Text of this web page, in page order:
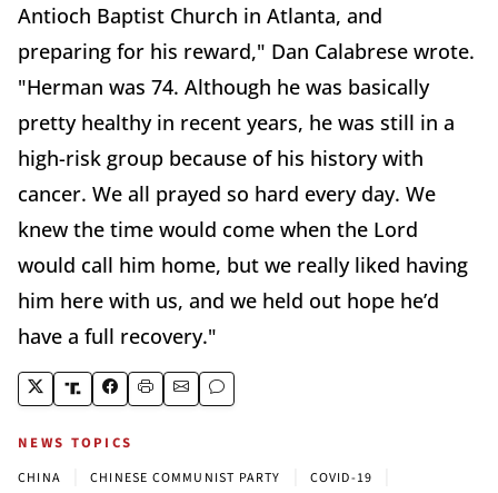
Antioch Baptist Church in Atlanta, and
preparing for his reward," Dan Calabrese wrote.
"Herman was 74. Although he was basically
pretty healthy in recent years, he was still in a
high-risk group because of his history with
cancer. We all prayed so hard every day. We
knew the time would come when the Lord
would call him home, but we really liked having
him here with us, and we held out hope he’d
have a full recovery."
NEWS TOPICS
CHINA CHINESE COMMUNIST PARTY COVID-19